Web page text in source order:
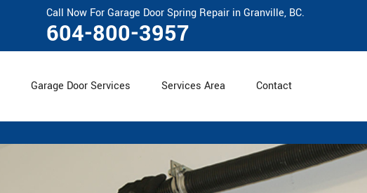
Call Now For Garage Door Spring Repair in Granville, BC.
604-800-3957
Garage Door Services Services Area Contact